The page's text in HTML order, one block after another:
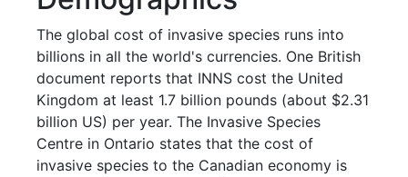
The global cost of invasive species runs into
billions in all the world's currencies. One British
document reports that INNS cost the United
Kingdom at least 1.7 billion pounds (about $2.31
billion US) per year. The Invasive Species
Centre in Ontario states that the cost of
invasive species to the Canadian economy is